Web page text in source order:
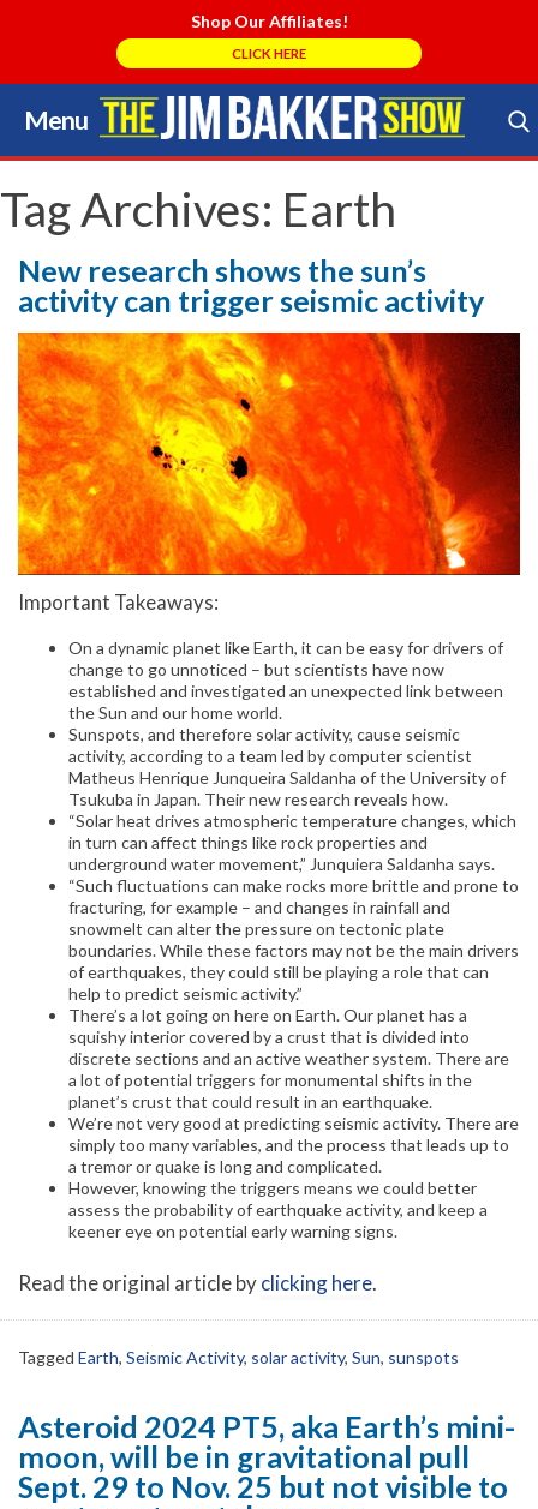
Shop Our Affiliates!
CLICK HERE
Menu
Skip
to
content
Search Store
Tag Archives: Earth
New research shows the sun’s
activity can trigger seismic activity
Important Takeaways:
On a dynamic planet like Earth, it can be easy for drivers of
change to go unnoticed – but scientists have now
established and investigated an unexpected link between
the Sun and our home world.
Sunspots, and therefore solar activity, cause seismic
activity, according to a team led by computer scientist
Matheus Henrique Junqueira Saldanha of the University of
Tsukuba in Japan. Their new research reveals how.
“Solar heat drives atmospheric temperature changes, which
in turn can affect things like rock properties and
underground water movement,” Junquiera Saldanha says.
“Such fluctuations can make rocks more brittle and prone to
fracturing, for example – and changes in rainfall and
snowmelt can alter the pressure on tectonic plate
boundaries. While these factors may not be the main drivers
of earthquakes, they could still be playing a role that can
help to predict seismic activity.”
There’s a lot going on here on Earth. Our planet has a
squishy interior covered by a crust that is divided into
discrete sections and an active weather system. There are
a lot of potential triggers for monumental shifts in the
planet’s crust that could result in an earthquake.
We’re not very good at predicting seismic activity. There are
simply too many variables, and the process that leads up to
a tremor or quake is long and complicated.
However, knowing the triggers means we could better
assess the probability of earthquake activity, and keep a
keener eye on potential early warning signs.
Read the original article byclicking here.
Tagged Earth, Seismic Activity, solar activity, Sun, sunspots
Asteroid 2024 PT5, aka Earth’s mini-
moon, will be in gravitational pull
Sept. 29 to Nov. 25 but not visible to